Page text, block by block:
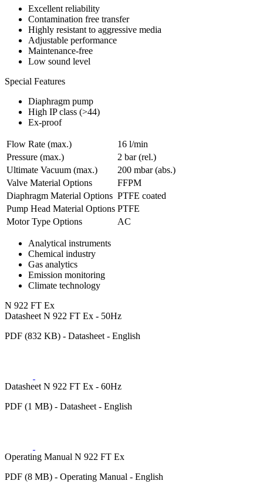
Excellent reliability
Contamination free transfer
Highly resistant to aggressive media
Adjustable performance
Maintenance-free
Low sound level
Special Features
Diaphragm pump
High IP class (>44)
Ex-proof
Flow Rate (max.)
16 l/min
Pressure (max.)
2 bar (rel.)
Ultimate Vacuum (max.)
200 mbar (abs.)
Valve Material Options
FFPM
Diaphragm Material Options PTFE coated
Pump Head Material Options PTFE
Motor Type Options
AC
Analytical instruments
Chemical industry
Gas analytics
Emission monitoring
Climate technology
N 922 FT Ex
Datasheet N 922 FT Ex - 50Hz
PDF (832 KB) - Datasheet - English
Datasheet N 922 FT Ex - 60Hz
PDF (1 MB) - Datasheet - English
Operating Manual N 922 FT Ex
PDF (8 MB) - Operating Manual - English